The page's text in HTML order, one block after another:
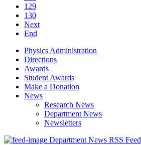
129
130
Next
End
Physics Administration
Directions
Awards
Student Awards
Make a Donation
News
Research News
Department News
Newsletters
Department News RSS Feed